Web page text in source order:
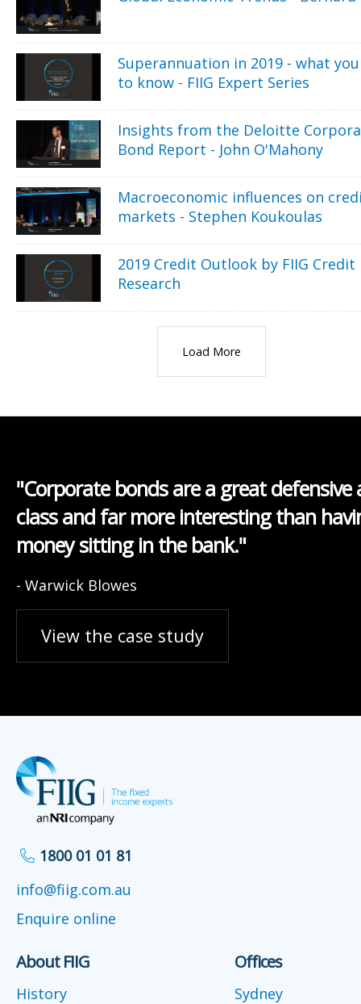
Superannuation in 2019 - what
to know - FIIG Expert Series
Insights from the Deloitte
Bond Report - John O'Mahony
Macroeconomic influences on
markets - Stephen Koukoulas
2019 Credit Outlook by FIIG Credit
Research
Load More
"Corporate bonds are a great defensive
class and far more interesting than
money sitting in the bank."
- Warwick Blowes
View the case study
1800 01 01 81
info@fiig.com.au
Enquire online
About FIIG
History
Offices
Sydney